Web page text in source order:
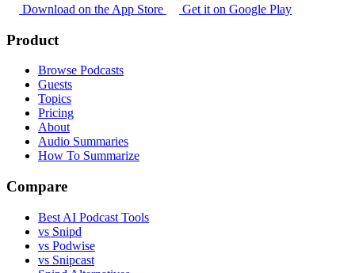
Download on the App Store Get it on Google Play
Product
Browse Podcasts
Guests
Topics
Pricing
About
Audio Summaries
How To Summarize
Compare
Best AI Podcast Tools
vs Snipd
vs Podwise
vs Snipcast